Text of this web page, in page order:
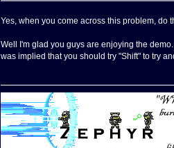
Yes, when you come across this problem, do
Well I'm glad you guys are enjoying the
was implied that you should try "Shift" to try